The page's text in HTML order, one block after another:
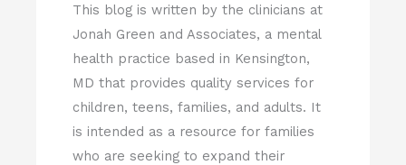
This blog is written by the clinicians at
Jonah Green and Associates, a mental
health practice based in Kensington,
MD that provides quality services for
children, teens, families, and adults. It
is intended as a resource for families
who are seeking to expand their